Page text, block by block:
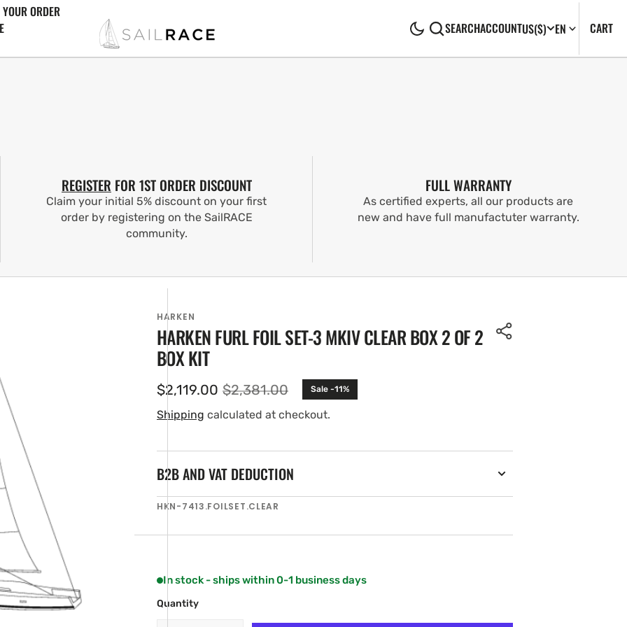
ORDER
SEARCHACCOUNTUS($) EN CART0
REGISTER FOR 1ST ORDER DISCOUNT
Claim your initial 5% discount on your first
order by registering on the SailRACE
community.
FULL WARRANTY
As certified experts, all our products are
new and have full manufactuter warranty.
HARKEN
HARKEN FURL FOIL SET-3 MKIV CLEAR BOX 2 OF 2
BOX KIT
Sale
price
$2,119.00 Regular
price
$2,381.00 Sale -11%
Shipping calculated at checkout.
B2B AND VAT DEDUCTION
SKU:
HKN-7413.FOILSET.CLEAR
In stock - ships within 0-1 business days
Quantity